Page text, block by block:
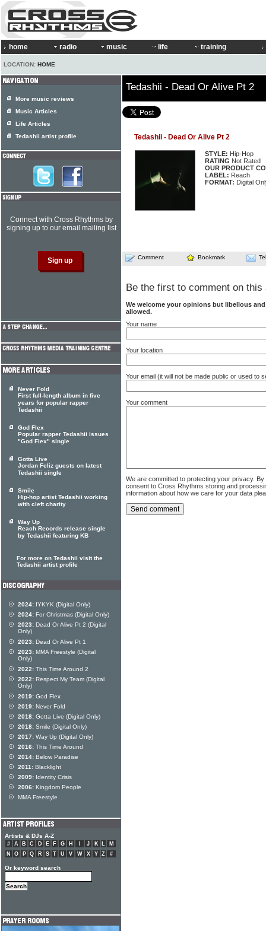
home radio music life training
LOCATION: HOME
Tedashii - Dead Or Alive Pt 2
Tedashii - Dead Or Alive Pt 2
STYLE: Hip-Hop
RATING Not Rated
OUR PRODUCT
LABEL: Reach
FORMAT: Digital
Comment Bookmark
Be the first to comment on this
We welcome your opinions but libellous
allowed.
Your name
Your location
Your email (it will not be made public or used to
Your comment
We are committed to protecting your privacy.
consent to Cross Rhythms storing and
information about how we care for your data
More music reviews
Music Articles
Life Articles
Tedashii artist profile
Connect with Cross Rhythms by
signing up to our email mailing list
Never Fold
First full-length album in five
years for popular rapper
Tedashii
God Flex
Popular rapper Tedashii issues
"God Flex" single
Gotta Live
Jordan Feliz guests on latest
Tedashii single
Smile
Hip-hop artist Tedashii working
with cleft charity
Way Up
Reach Records release single
by Tedashii featuring KB
For more on Tedashii visit the
Tedashii artist profile
2024: IYKYK (Digital Only)
2024: For Christmas (Digital Only)
2023: Dead Or Alive Pt 2 (Digital
Only)
2023: Dead Or Alive Pt 1
2023: MMA Freestyle (Digital
Only)
2022: This Time Around 2
2022: Respect My Team (Digital
Only)
2019: God Flex
2019: Never Fold
2018: Gotta Live (Digital Only)
2018: Smile (Digital Only)
2017: Way Up (Digital Only)
2016: This Time Around
2014: Below Paradise
2011: Blacklight
2009: Identity Crisis
2006: Kingdom People
MMA Freestyle
Artists & DJs A-Z
# A B C D E F G H J K L
M
N
O P Q R S T U V W X Y Z #
Or keyword search